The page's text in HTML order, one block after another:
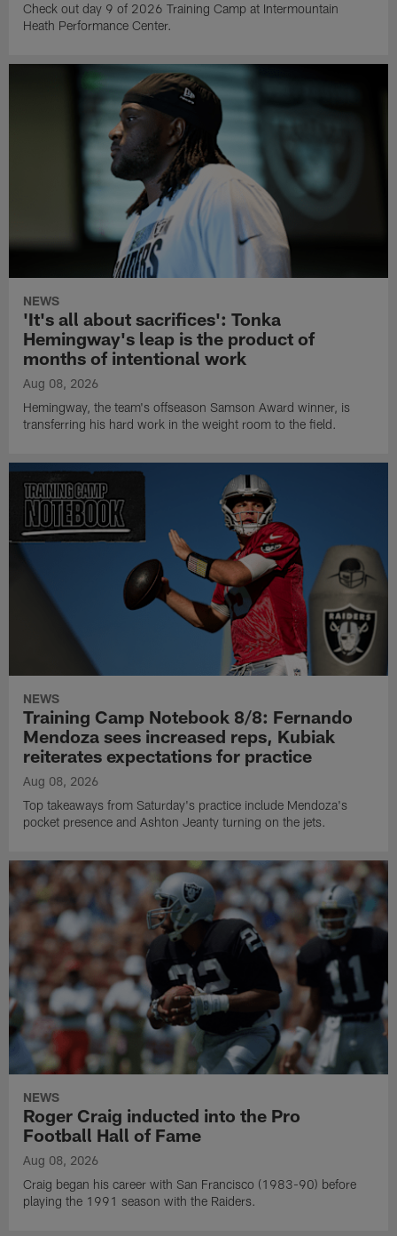
Check out day 9 of 2026 Training Camp at Intermountain
Heath Performance Center.
NEWS
'It's all about sacrifices': Tonka
Hemingway's leap is the product of
months of intentional work
Aug 08, 2026
Hemingway, the team's offseason Samson Award winner, is
transferring his hard work in the weight room to the field.
NEWS
Training Camp Notebook 8/8: Fernando
Mendoza sees increased reps, Kubiak
reiterates expectations for practice
Aug 08, 2026
Top takeaways from Saturday's practice include Mendoza's
pocket presence and Ashton Jeanty turning on the jets.
NEWS
Roger Craig inducted into the Pro
Football Hall of Fame
Aug 08, 2026
Craig began his career with San Francisco (1983-90) before
playing the 1991 season with the Raiders.